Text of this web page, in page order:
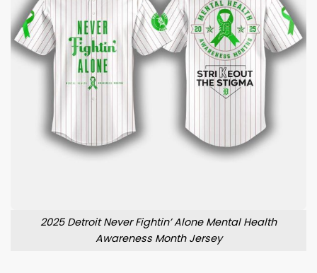
2025 Detroit Never Fightin’ Alone Mental Health
Awareness Month Jersey